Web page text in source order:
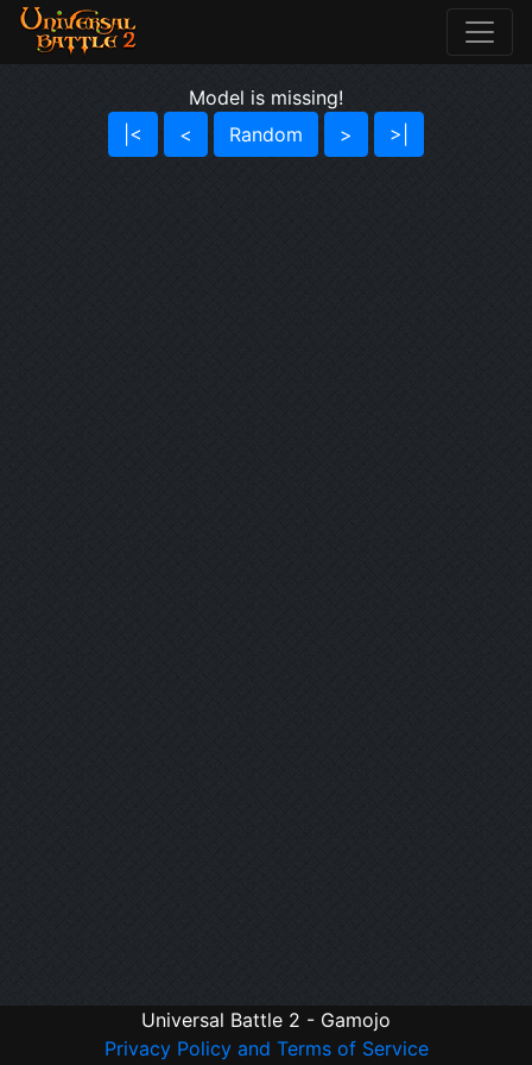
Model is missing!
|<
< Random > >|
Universal Battle 2 - Gamojo
Privacy Policy and Terms of Service